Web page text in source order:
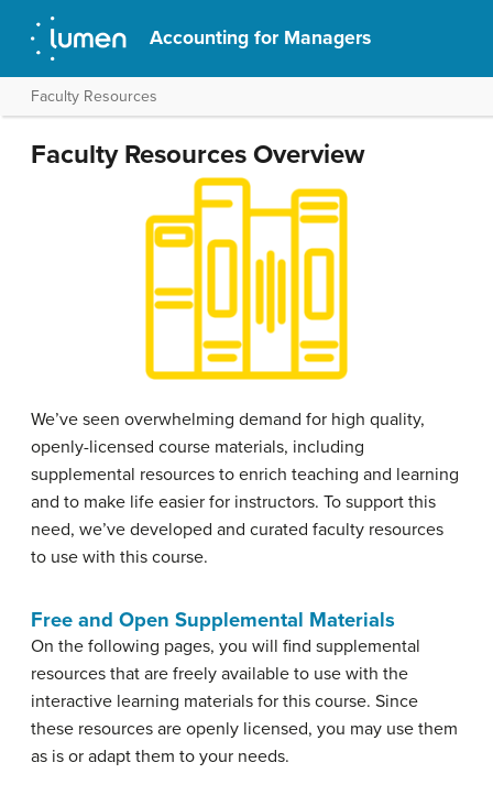
Accounting for Managers
Faculty Resources
Faculty Resources Overview
We’ve seen overwhelming demand for high quality,
openly-licensed course materials, including
supplemental resources to enrich teaching and learning
and to make life easier for instructors. To support this
need, we’ve developed and curated faculty resources
to use with this course.
Free and Open Supplemental Materials
On the following pages, you will find supplemental
resources that are freely available to use with the
interactive learning materials for this course. Since
these resources are openly licensed, you may use them
as is or adapt them to your needs.